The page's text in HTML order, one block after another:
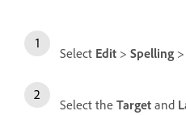
Select Edit > Spelling >
Select the Target and